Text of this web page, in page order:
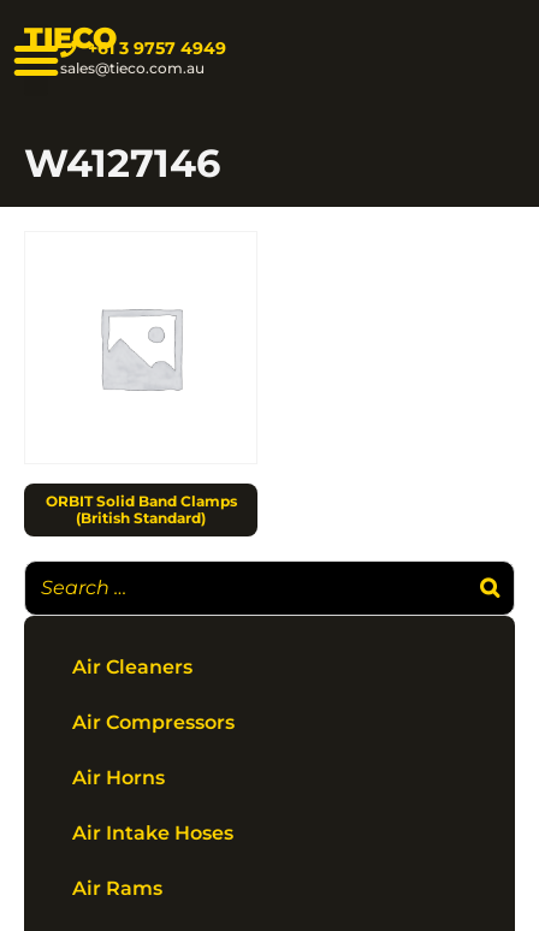
TIECO+61 3 9757 4949
sales@tieco.com.au
W4127146
ORBIT Solid Band Clamps
(British Standard)
Air Cleaners
Air Compressors
Air Horns
Air Intake Hoses
Air Rams